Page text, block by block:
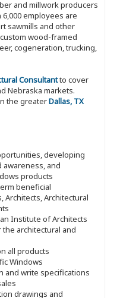
and millwork producers
employees are
sawmills and other
wood-framed
cogeneration, trucking,
Consultantto cover
Nebraska markets.
the greaterDallas, TX
developing
and
products
beneficial
Architectural
Institute of Architects
architectural and
all products
Windows
and write specifications
drawings and